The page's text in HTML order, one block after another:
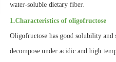
water-soluble dietary fiber.
1.Characteristics of oligofructose
Oligofructose has good solubility and
decompose under acidic and high